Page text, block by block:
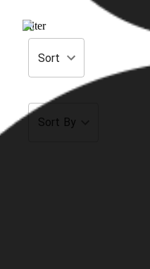
Filter
Sort
Sort By